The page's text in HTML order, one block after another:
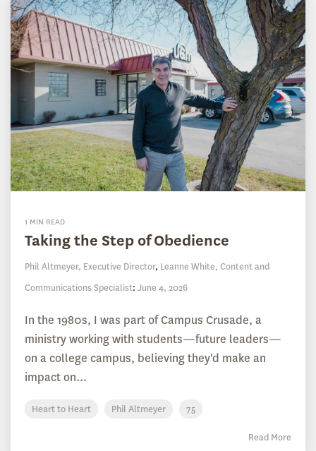
1 MIN READ
Taking the Step of Obedience
Phil Altmeyer, Executive Director, Leanne White, Content and
Communications Specialist: June 4, 2026
In the 1980s, I was part of Campus Crusade, a
ministry working with students—future leaders—
on a college campus, believing they'd make an
impact on...
Heart to Heart Phil Altmeyer 75
Read More